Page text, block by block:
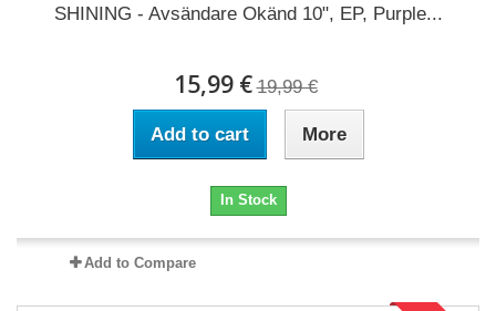
SHINING - Avsändare Okänd 10", EP, Purple...
15,99 € 19,99 €
Add to cart More
In Stock
Add to Compare